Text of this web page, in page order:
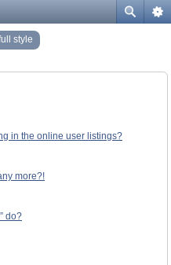
style
in the online user listings?
more?!
do?